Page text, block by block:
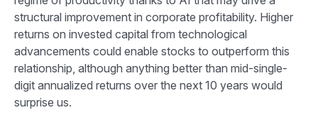
structural improvement in corporate profitability. Higher
returns on invested capital from technological
advancements could enable stocks to outperform this
relationship, although anything better than mid-single-
digit annualized returns over the next 10 years would
surprise us.